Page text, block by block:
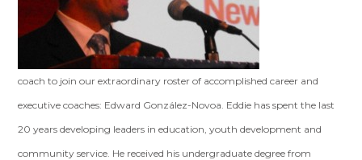
coach to join our extraordinary roster of accomplished career and
executive coaches: Edward González-Novoa. Eddie has spent the last
20 years developing leaders in education, youth development and
community service. He received his undergraduate degree from